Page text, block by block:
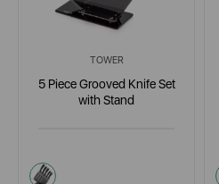
TOWER
5 Piece Grooved Knife Set
with Stand
black